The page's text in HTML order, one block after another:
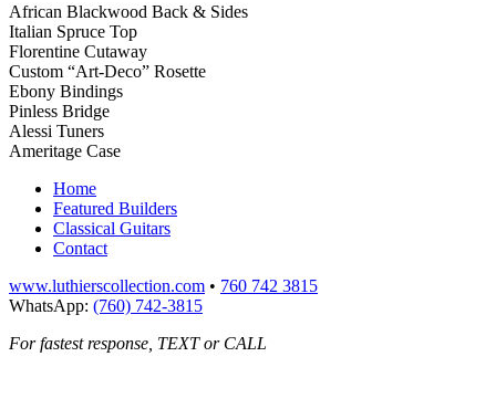
African Blackwood Back & Sides
Italian Spruce Top
Florentine Cutaway
Custom “Art-Deco” Rosette
Ebony Bindings
Pinless Bridge
Alessi Tuners
Ameritage Case
Home
Featured Builders
Classical Guitars
Contact
www.luthierscollection.com • 760 742 3815
WhatsApp: (760) 742-3815
For fastest response, TEXT or CALL